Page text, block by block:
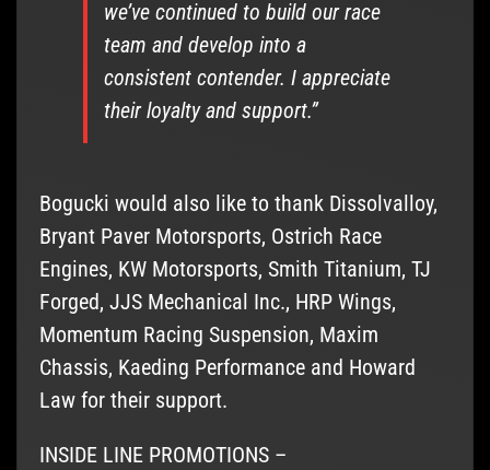
we’ve continued to build our race
team and develop into a
consistent contender. I appreciate
their loyalty and support.”
Bogucki would also like to thank Dissolvalloy,
Bryant Paver Motorsports, Ostrich Race
Engines, KW Motorsports, Smith Titanium, TJ
Forged, JJS Mechanical Inc., HRP Wings,
Momentum Racing Suspension, Maxim
Chassis, Kaeding Performance and Howard
Law for their support.
INSIDE LINE PROMOTIONS –